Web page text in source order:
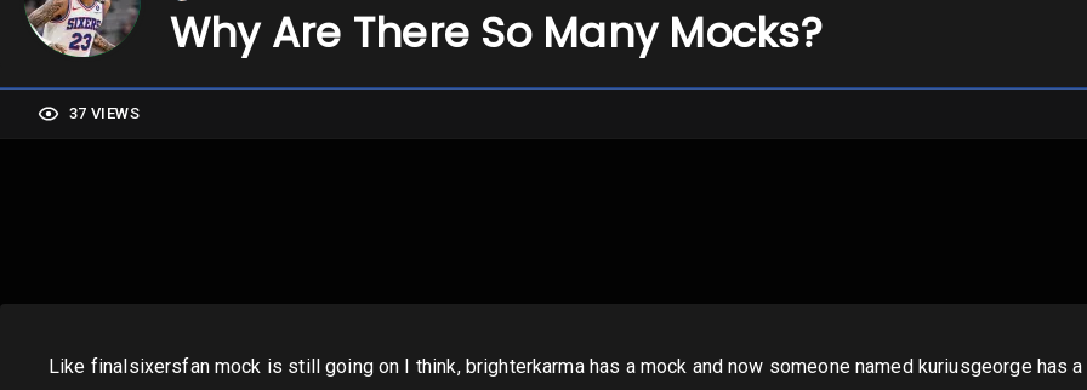
Why Are There So Many Mocks?
37 VIEWS
Like finalsixersfan mock is still going on I think, brighterkarma has a mock and now someone named kuriusgeorge has